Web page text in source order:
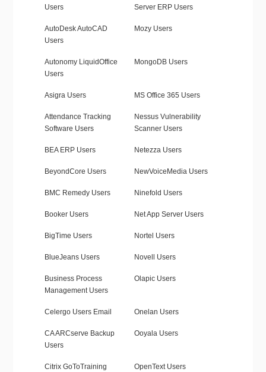
Users
Server ERP Users
AutoDesk AutoCAD
Users
Mozy Users
Autonomy LiquidOffice
Users
MongoDB Users
Asigra Users MS Office 365 Users
Attendance Tracking
Software Users
Nessus Vulnerability
Scanner Users
BEA ERP Users Netezza Users
BeyondCore Users NewVoiceMedia Users
BMC Remedy Users Ninefold Users
Booker Users Net App Server Users
BigTime Users Nortel Users
BlueJeans Users Novell Users
Business Process
Management Users
Olapic Users
Celergo Users Email Onelan Users
CA ARCserve Backup
Users
Ooyala Users
Citrix GoToTraining OpenText Users